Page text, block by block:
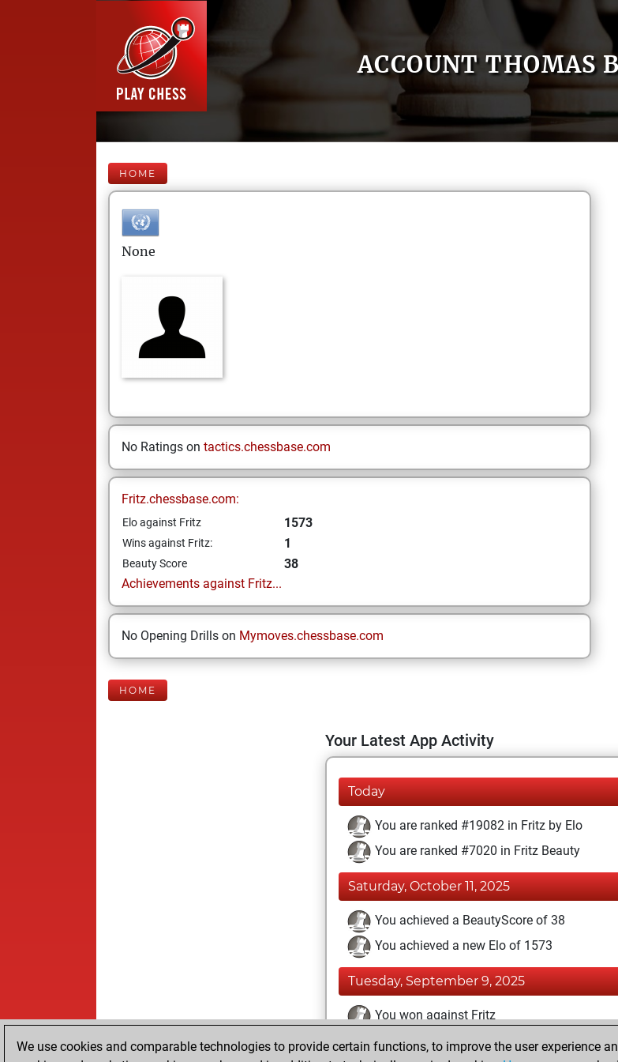
ACCOUNT THOMAS
HOME
None
No Ratings on tactics.chessbase.com
Fritz.chessbase.com:
Elo against Fritz 1573
Wins against Fritz: 1
Beauty Score
38
Achievements against Fritz...
No Opening Drills on Mymoves.chessbase.com
HOME
Your Latest App Activity
Today
You are ranked #19082 in Fritz by Elo
You are ranked #7020 in Fritz Beauty
Saturday, October 11, 2025
You achieved a BeautyScore of 38
You achieved a new Elo of 1573
Tuesday, September 9, 2025
You won against Fritz
Friday, July 4, 2025
We use cookies and comparable technologies to provide certain functions, to improve the user experience